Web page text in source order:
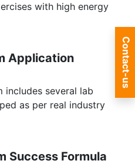
with high energy
Application
includes several lab
as per real industry
Success Formula
Contact-us